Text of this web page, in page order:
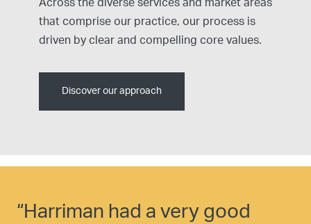
Across the diverse services and market areas
that comprise our practice, our process is
driven by clear and compelling core values.
Discover our approach
“Harriman had a very good